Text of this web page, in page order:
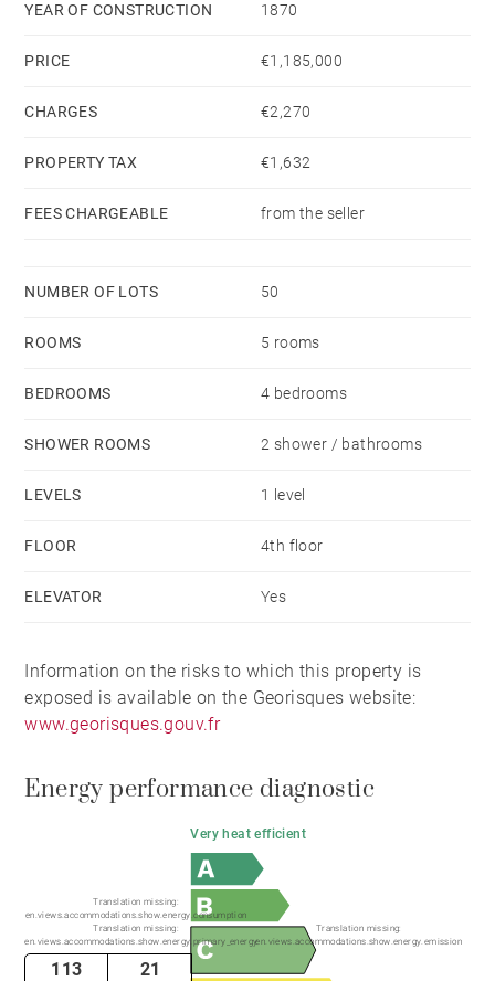
YEAR OF CONSTRUCTION 1870
PRICE €1,185,000
CHARGES €2,270
PROPERTY TAX €1,632
FEES CHARGEABLE from the seller
NUMBER OF LOTS 50
ROOMS 5 rooms
BEDROOMS 4 bedrooms
SHOWER ROOMS 2 shower / bathrooms
LEVELS 1 level
FLOOR 4th floor
ELEVATOR Yes
Information on the risks to which this property is
exposed is available on the Georisques website:
www.georisques.gouv.fr
Energy performance diagnostic
Very heat efficient
Translation missing:
en.views.accommodations.show.energy.consumption
Translation missing:
en.views.accommodations.show.energy.primary_energy
Translation missing:
en.views.accommodations.show.energy.emission
113 21